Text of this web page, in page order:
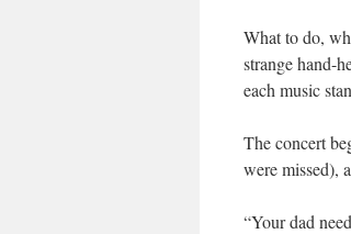
What to do,
strange hand-
each music
The concert
were missed),
“Your dad